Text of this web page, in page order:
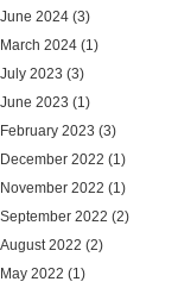
June 2024 (3)
March 2024 (1)
July 2023 (3)
June 2023 (1)
February 2023 (3)
December 2022 (1)
November 2022 (1)
September 2022 (2)
August 2022 (2)
May 2022 (1)